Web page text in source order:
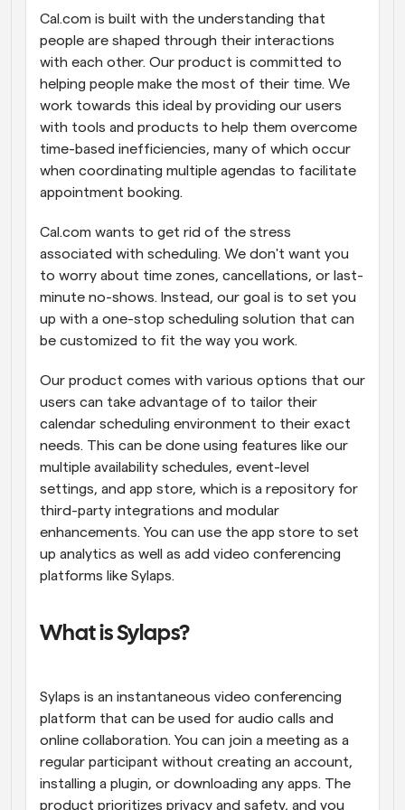
Supercharged scheduling with AI-powered calls
Automate scheduling and reminders
Blog
Stay up to date with the latest news and updates
Meet with clients in minutes
Dynamic Group Links
Seamlessly book meetings with multiple people
Webhooks
Get notified when something happens
Cal.com is built with the understanding that
people are shaped through their interactions
with each other. Our product is committed to
helping people make the most of their time. We
work towards this ideal by providing our users
with tools and products to help them overcome
time-based inefficiencies, many of which occur
when coordinating multiple agendas to facilitate
appointment booking.
Cal.com wants to get rid of the stress
associated with scheduling. We don't want you
to worry about time zones, cancellations, or last-
minute no-shows. Instead, our goal is to set you
up with a one-stop scheduling solution that can
be customized to fit the way you work.
Our product comes with various options that our
users can take advantage of to tailor their
calendar scheduling environment to their exact
needs. This can be done using features like our
multiple availability schedules, event-level
settings, and app store, which is a repository for
third-party integrations and modular
enhancements. You can use the app store to set
up analytics as well as add video conferencing
platforms like Sylaps.
What is Sylaps?
Sylaps is an instantaneous video conferencing
platform that can be used for audio calls and
online collaboration. You can join a meeting as a
regular participant without creating an account,
installing a plugin, or downloading any apps. The
product prioritizes privacy and safety, and you